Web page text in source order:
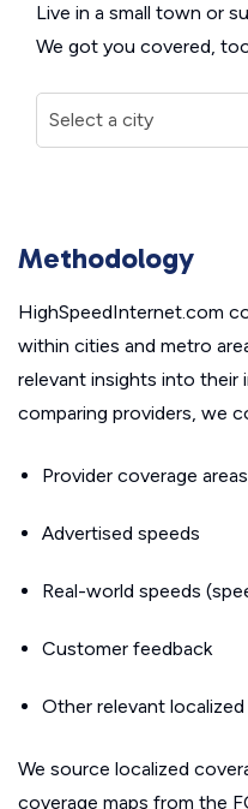
Live in a small town or
We got you covered,
Methodology
HighSpeedInternet.com
within cities and metro
relevant insights into their
comparing providers, we
Provider coverage areas
Advertised speeds
Real-world speeds
Customer feedback
Other relevant localized
We source localized
coverage maps from the